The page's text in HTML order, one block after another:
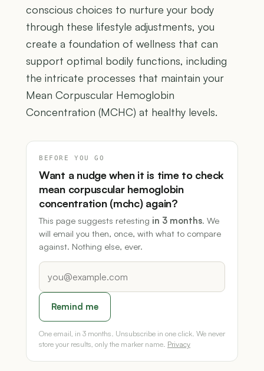
conscious choices to nurture your body
through these lifestyle adjustments, you
create a foundation of wellness that can
support optimal bodily functions, including
the intricate processes that maintain your
Mean Corpuscular Hemoglobin
Concentration (MCHC) at healthy levels.
BEFORE YOU GO
Want a nudge when it is time to check
mean corpuscular hemoglobin
concentration (mchc) again?
This page suggests retesting in 3 months. We
will email you then, once, with what to compare
against. Nothing else, ever.
Remind me
One email, in 3 months. Unsubscribe in one click. We never
store your results, only the marker name. Privacy